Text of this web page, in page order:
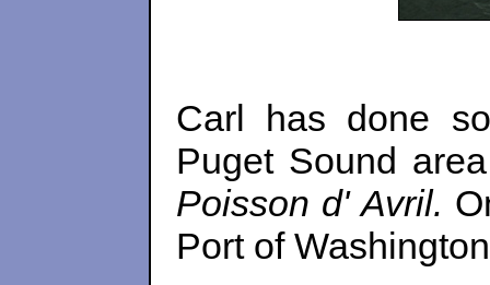
Carl has done
Puget Sound
Poisson d' Avril.
Port of